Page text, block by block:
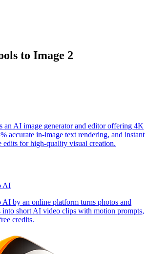
to Image 2
an AI image generator and editor offering 4K
accurate in-image text rendering, and instant
edits for high-quality visual creation.
AI
AI by an online platform turns photos and
into short AI video clips with motion prompts,
credits.